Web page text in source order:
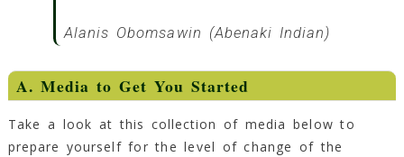
Alanis Obomsawin (Abenaki Indian)
A. Media to Get You Started
Take a look at this collection of media below to
prepare yourself for the level of change of the